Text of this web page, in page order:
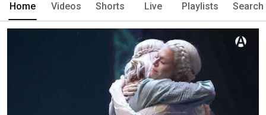
Home Videos Shorts Live Playlists Search